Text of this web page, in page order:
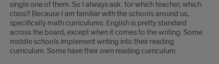
single one of them. So I always ask: for which teacher, which
class? Because I am familiar with the schools around us,
specifically math curriculums. English is pretty standard
across the board, except when it comes to the writing. Some
middle schools implement writing into their reading
curriculum. Some have their own reading curriculum.